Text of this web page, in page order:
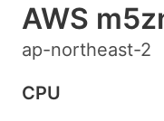
AWS
ap-northeast-2
CPU